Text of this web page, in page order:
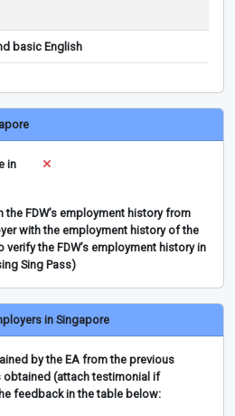
basic English
in
FDW’s employment history from
with the employment history of the
verify the FDW’s employment history in
Sing Pass)
in Singapore
by the EA from the previous
(attach testimonial if
feedback in the table below: